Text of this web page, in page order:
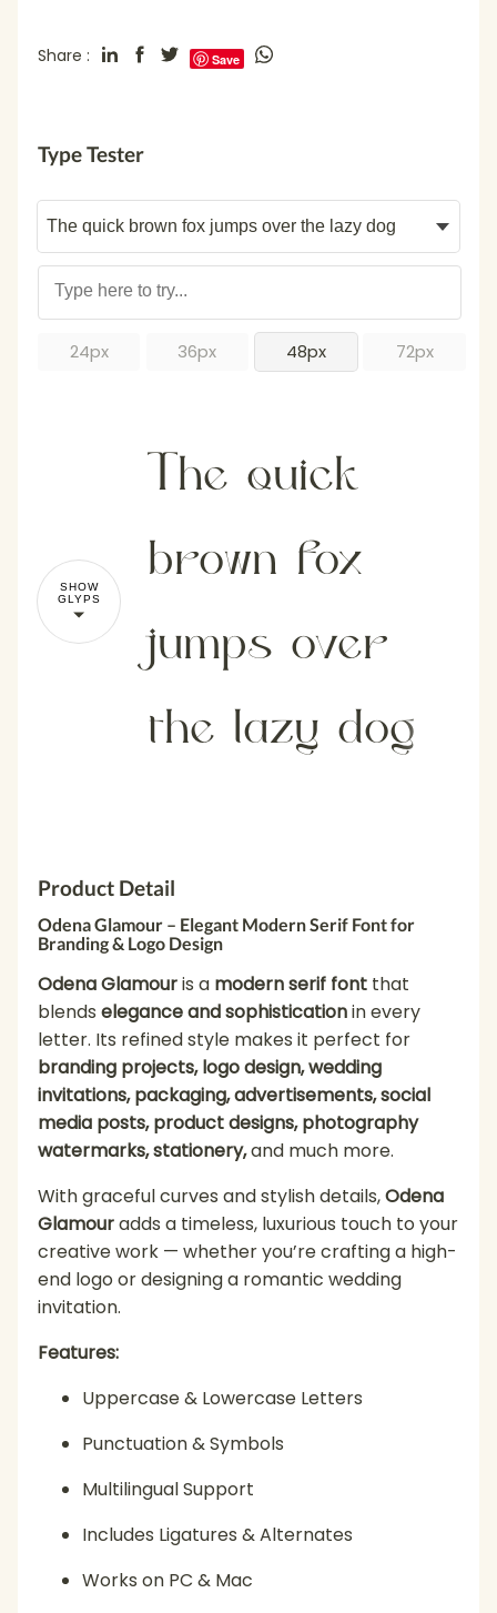
Share : Save
Type Tester
24px 36px 48px 72px
SHOW
GLYPS
The quick
brown fox
jumps over
the lazy dog
Product Detail
Odena Glamour – Elegant Modern Serif Font for
Branding & Logo Design
Odena Glamouris a modern serif font that
blends elegance and sophisticationin every
letter. Its refined style makes it perfect for
branding projects, logo design, wedding
invitations, packaging, advertisements, social
media posts, product designs, photography
watermarks, stationery,and much more.
With graceful curves and stylish details,Odena
Glamouradds a timeless, luxurious touch to your
creative work — whether you’re crafting a high-
end logo or designing a romantic wedding
invitation.
Features:
Uppercase & Lowercase Letters
Punctuation & Symbols
Multilingual Support
Includes Ligatures & Alternates
Works on PC & Mac